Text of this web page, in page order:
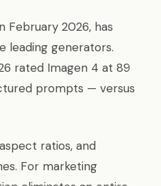
February 2026, has
leading generators.
rated Imagen 4 at 89
prompts — versus
ratios, and
For marketing